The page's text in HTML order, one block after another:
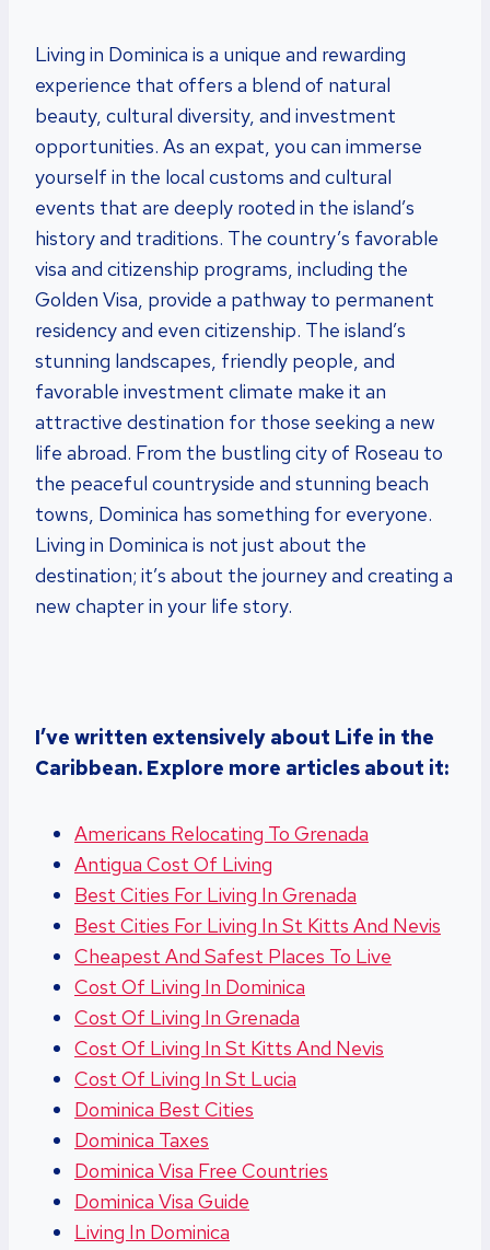
Living in Dominica is a unique and rewarding
experience that offers a blend of natural
beauty, cultural diversity, and investment
opportunities. As an expat, you can immerse
yourself in the local customs and cultural
events that are deeply rooted in the island’s
history and traditions. The country’s favorable
visa and citizenship programs, including the
Golden Visa, provide a pathway to permanent
residency and even citizenship. The island’s
stunning landscapes, friendly people, and
favorable investment climate make it an
attractive destination for those seeking a new
life abroad. From the bustling city of Roseau to
the peaceful countryside and stunning beach
towns, Dominica has something for everyone.
Living in Dominica is not just about the
destination; it’s about the journey and creating a
new chapter in your life story.
I’ve written extensively about Life in the
Caribbean. Explore more articles about it:
Americans Relocating To Grenada
Antigua Cost Of Living
Best Cities For Living In Grenada
Best Cities For Living In St Kitts And Nevis
Cheapest And Safest Places To Live
Cost Of Living In Dominica
Cost Of Living In Grenada
Cost Of Living In St Kitts And Nevis
Cost Of Living In St Lucia
Dominica Best Cities
Dominica Taxes
Dominica Visa Free Countries
Dominica Visa Guide
Living In Dominica